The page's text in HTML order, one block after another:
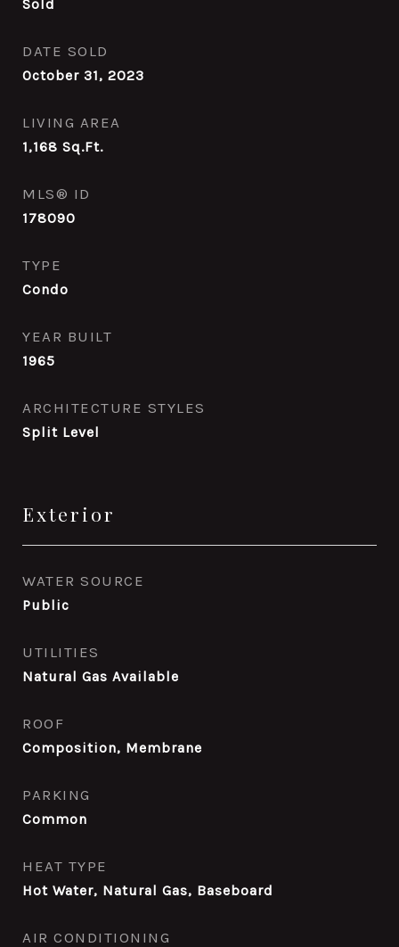
Sold
DATE SOLD
October 31, 2023
LIVING AREA
1,168 Sq.Ft.
MLS® ID
178090
TYPE
Condo
YEAR BUILT
1965
ARCHITECTURE STYLES
Split Level
Exterior
WATER SOURCE
Public
UTILITIES
Natural Gas Available
ROOF
Composition, Membrane
PARKING
Common
HEAT TYPE
Hot Water, Natural Gas, Baseboard
AIR CONDITIONING